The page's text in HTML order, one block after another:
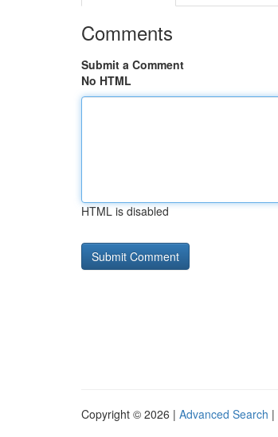
Comments
Submit a Comment
No HTML
HTML is disabled
Copyright © 2026 | Advanced Search |